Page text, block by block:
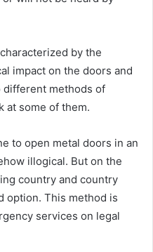
by the
impact on the doors and
methods of
at some of them.
to open metal doors in an
illogical. But on the
country and country
option. This method is
services on legal